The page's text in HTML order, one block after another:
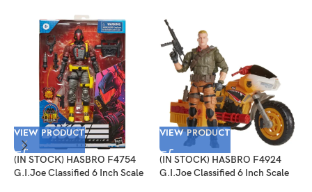
VIEW PRODUCT
(IN STOCK) HASBRO F4754
G.I.Joe Classified 6 Inch Scale
VIEW PRODUCT
(IN STOCK) HASBRO F4924
G.I.Joe Classified 6 Inch Scale